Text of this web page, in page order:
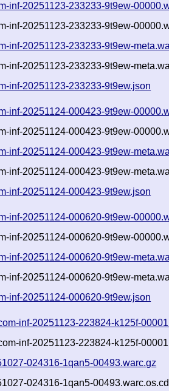
inf-20251123-233233-9t9ew-
inf-20251123-233233-9t9ew-
inf-20251123-233233-9t9ew-
inf-20251123-233233-9t9ew-
inf-20251123-233233-9t9ew.json
inf-20251124-000423-9t9ew-
inf-20251124-000423-9t9ew-
inf-20251124-000423-9t9ew-
inf-20251124-000423-9t9ew-
inf-20251124-000423-9t9ew.json
inf-20251124-000620-9t9ew-
inf-20251124-000620-9t9ew-
inf-20251124-000620-9t9ew-
inf-20251124-000620-9t9ew-
inf-20251124-000620-9t9ew.json
inf-20251123-223824-k125f-
inf-20251123-223824-k125f-
024316-1qan5-00493.warc.gz
024316-1qan5-